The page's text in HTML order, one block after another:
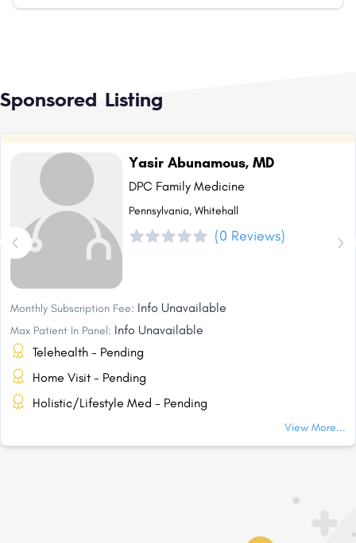
Sponsored Listing
Yasir Abunamous, MD
DPC Family Medicine
Pennsylvania, Whitehall
(0 Reviews)
Monthly Subscription Fee: Info Unavailable
Max Patient In Panel: Info Unavailable
Telehealth - Pending
Home Visit - Pending
Holistic/Lifestyle Med - Pending
View More...